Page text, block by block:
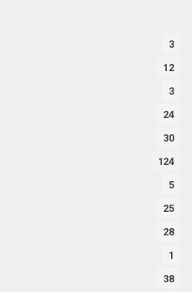
3
12
3
24
30
124
5
25
28
1
38